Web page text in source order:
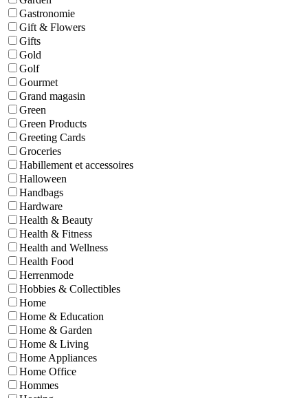
Gastronomie
Gift & Flowers
Gifts
Gold
Golf
Gourmet
Grand magasin
Green
Green Products
Greeting Cards
Groceries
Habillement et accessoires
Halloween
Handbags
Hardware
Health & Beauty
Health & Fitness
Health and Wellness
Health Food
Herrenmode
Hobbies & Collectibles
Home
Home & Education
Home & Garden
Home & Living
Home Appliances
Home Office
Hommes